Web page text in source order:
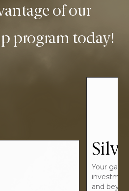
of our
program today!
investment beginnings